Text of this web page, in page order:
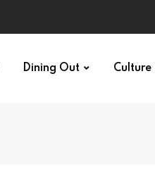
Dining Out Culture